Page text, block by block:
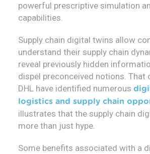
powerful prescriptive simulation
capabilities.
Supply chain digital twins allow
understand their supply chain
reveal previously hidden
dispel preconceived notions. That
DHL have identified numerous
logistics and supply chain
illustrates that the supply chain
more than just hype.
Some benefits associated with a